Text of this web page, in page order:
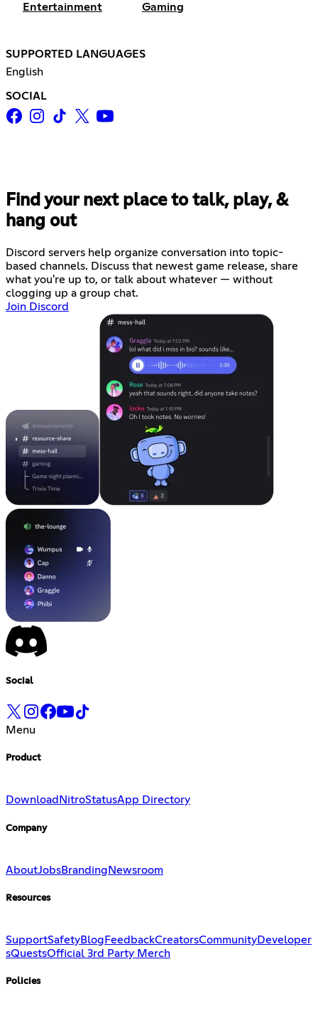
Entertainment Gaming
SUPPORTED LANGUAGES
English
SOCIAL
Find your next place to talk, play, &
hang out
Discord servers help organize conversation into topic-
based channels. Discuss that newest game release, share
what you're up to, or talk about whatever — without
clogging up a group chat.
Join Discord
Social
Menu
Product
Download NitroStatusApp Directory
Company
AboutJobsBranding Newsroom
Resources
SupportSafetyBlog FeedbackCreatorsCommunityDeveloper
sQuestsOfficial 3rd Party Merch
Policies